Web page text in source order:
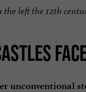
the left the 12th
unconventional